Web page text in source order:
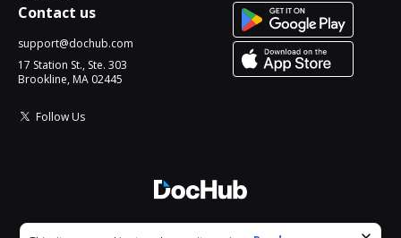
Contact us
support@dochub.com
17 Station St., Ste. 303
Brookline, MA 02445
Follow Us